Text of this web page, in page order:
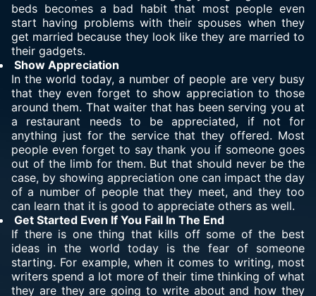
beds becomes a bad habit that most people even
start having problems with their spouses when they
get married because they look like they are married to
their gadgets.
Show Appreciation
In the world today, a number of people are very busy
that they even forget to show appreciation to those
around them. That waiter that has been serving you at
a restaurant needs to be appreciated, if not for
anything just for the service that they offered. Most
people even forget to say thank you if someone goes
out of the limb for them. But that should never be the
case, by showing appreciation one can impact the day
of a number of people that they meet, and they too
can learn that it is good to appreciate others as well.
Get Started Even If You Fail In The End
If there is one thing that kills off some of the best
ideas in the world today is the fear of someone
starting. For example, when it comes to writing, most
writers spend a lot more of their time thinking of what
they are they are going to write about and how they